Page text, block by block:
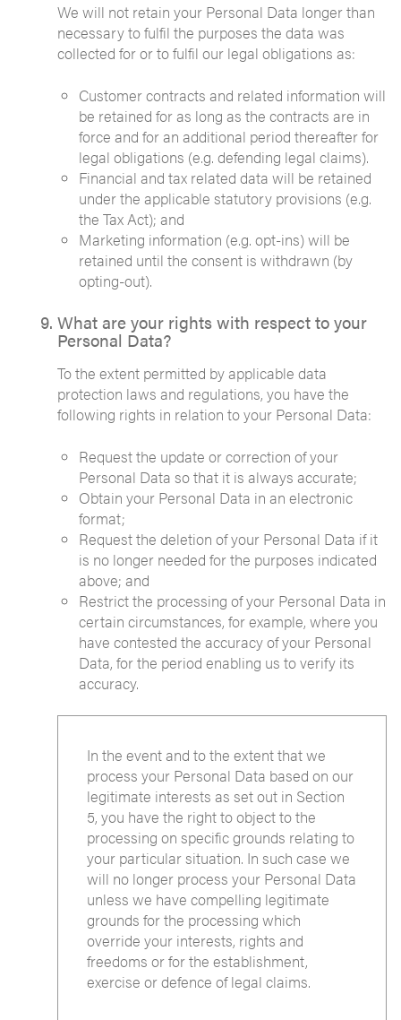
We will not retain your Personal Data longer than
necessary to fulfil the purposes the data was
collected for or to fulfil our legal obligations as:
Customer contracts and related information will
be retained for as long as the contracts are in
force and for an additional period thereafter for
legal obligations (e.g. defending legal claims).
Financial and tax related data will be retained
under the applicable statutory provisions (e.g.
the Tax Act); and
Marketing information (e.g. opt-ins) will be
retained until the consent is withdrawn (by
opting-out).
What are your rights with respect to your
Personal Data?
To the extent permitted by applicable data
protection laws and regulations, you have the
following rights in relation to your Personal Data:
Request the update or correction of your
Personal Data so that it is always accurate;
Obtain your Personal Data in an electronic
format;
Request the deletion of your Personal Data if it
is no longer needed for the purposes indicated
above; and
Restrict the processing of your Personal Data in
certain circumstances, for example, where you
have contested the accuracy of your Personal
Data, for the period enabling us to verify its
accuracy.
In the event and to the extent that we
process your Personal Data based on our
legitimate interests as set out in Section
5, you have the right to object to the
processing on specific grounds relating to
your particular situation. In such case we
will no longer process your Personal Data
unless we have compelling legitimate
grounds for the processing which
override your interests, rights and
freedoms or for the establishment,
exercise or defence of legal claims.